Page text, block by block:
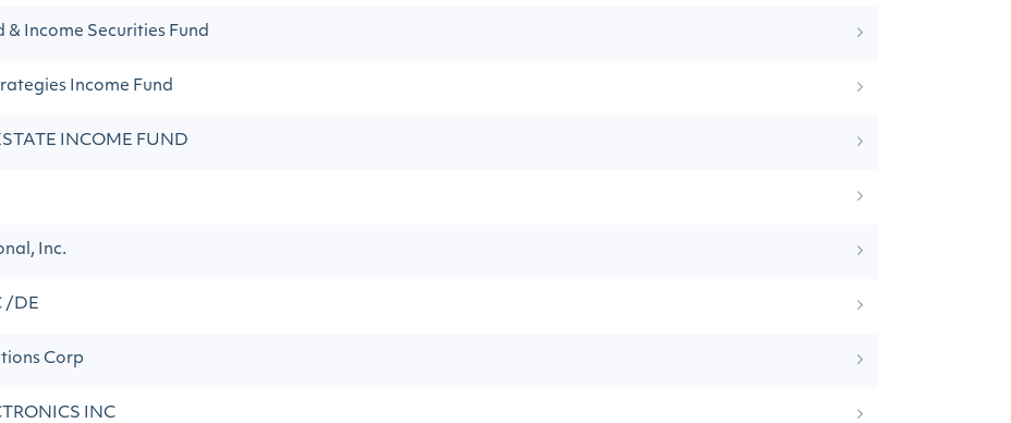
& Income Securities Fund
Income Fund
INCOME FUND
Inc.
/DE
Corp
INC